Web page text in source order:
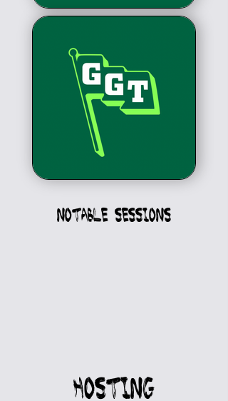
Notable sessions
HOSTING